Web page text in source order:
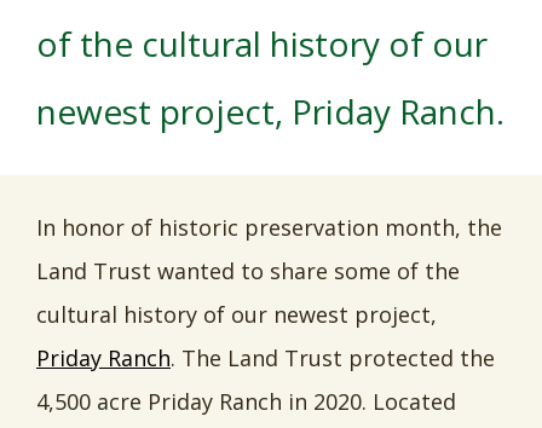
of the cultural history of our
newest project, Priday Ranch.
In honor of historic preservation month, the
Land Trust wanted to share some of the
cultural history of our newest project,
Priday Ranch. The Land Trust protected the
4,500 acre Priday Ranch in 2020. Located